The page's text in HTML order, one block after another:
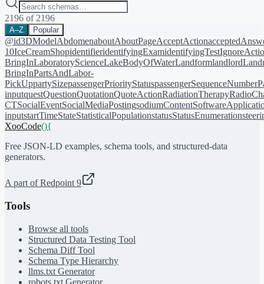
2196 of 2196
A–Z Popular
@id3DModelAbdomenaboutAboutPageAcceptAction
10IceCreamShopidentifieridentifyingExamidentifyingTest
BringInLaboratoryScienceLakeBodyOfWaterLandformlandlord
BringInPartsAndLabor-
PickUppartySizepassengerPriorityStatuspassengerSequenceNumber
inputquestQuestionQuotationQuoteActionRadiationTherapy
CTSocialEventSocialMediaPostingsodiumContent
inputstartTimeStateStatisticalPopulationstatusStatusEnumeration
XooCode(){
Free JSON-LD examples, schema tools, and structured-data
generators.
A part of Redpoint 9
Tools
Browse all tools
Structured Data Testing Tool
Schema Diff Tool
Schema Type Hierarchy
llms.txt Generator
robots.txt Generator